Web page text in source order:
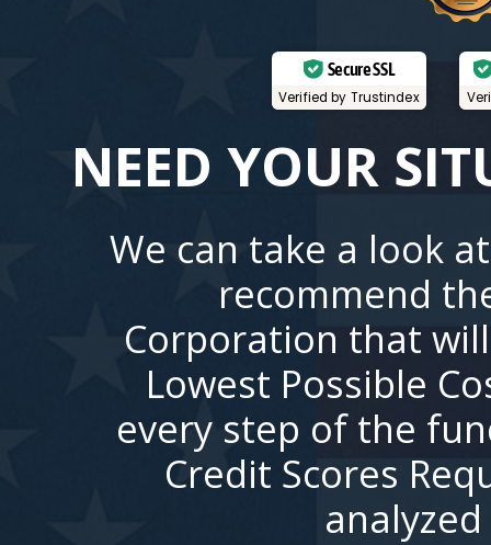
Secure SSL
Verified by Trustindex
NEED YOUR
We can take a look
recommend
Corporation that
Lowest Possible
every step of the
Credit Scores
analyzed